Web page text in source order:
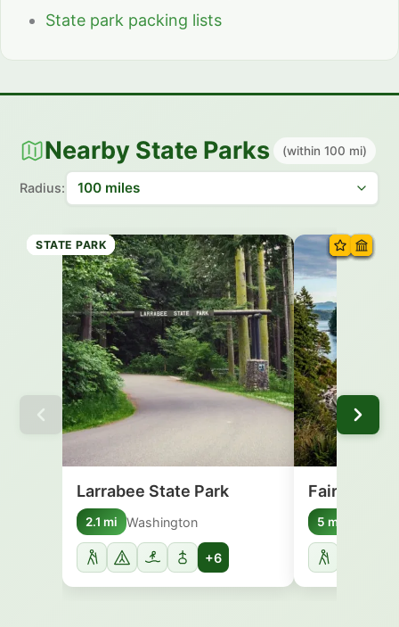
State park packing lists
Nearby State Parks (within 100 mi)
Radius:
STATE PARK
Larrabee State Park
2.1 mi Washington
+6
STATE PARK
Fairhaven
5 mi
STATE PARK
STATE PARK
STATE PARK
STATE PARK
STATE PARK
STATE PARK